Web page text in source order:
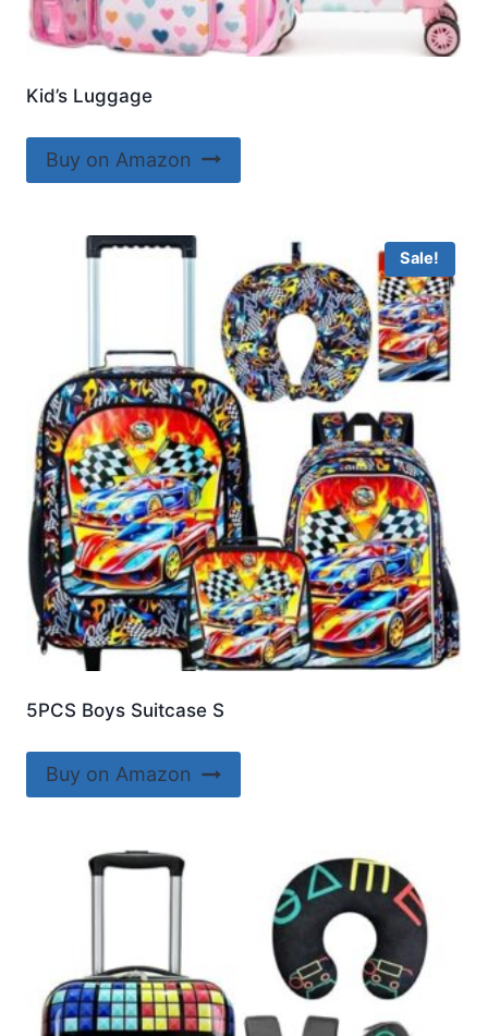
Kid’s Luggage
Buy on Amazon
Sale!
5PCS Boys Suitcase S
Buy on Amazon